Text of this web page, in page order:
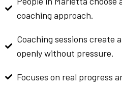
coaching approach.
Coaching sessions create
openly without pressure.
Focuses on real progress